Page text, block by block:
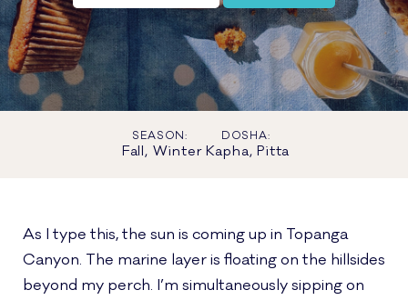
SEASON:
Fall, Winter
DOSHA:
Kapha, Pitta
As I type this, the sun is coming up in Topanga
Canyon. The marine layer is floating on the hillsides
beyond my perch. I’m simultaneously sipping on